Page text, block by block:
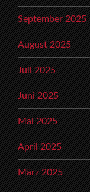
September 2025
August 2025
Juli 2025
Juni 2025
Mai 2025
April 2025
März 2025